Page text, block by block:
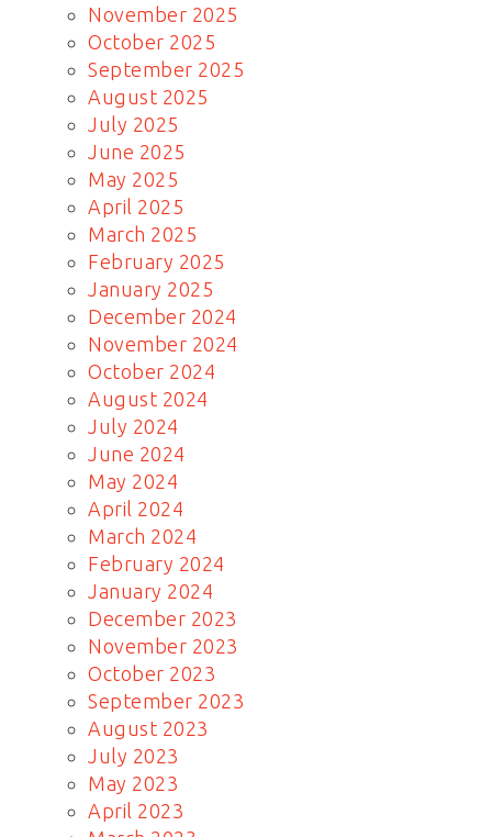
November 2025
October 2025
September 2025
August 2025
July 2025
June 2025
May 2025
April 2025
March 2025
February 2025
January 2025
December 2024
November 2024
October 2024
August 2024
July 2024
June 2024
May 2024
April 2024
March 2024
February 2024
January 2024
December 2023
November 2023
October 2023
September 2023
August 2023
July 2023
May 2023
April 2023